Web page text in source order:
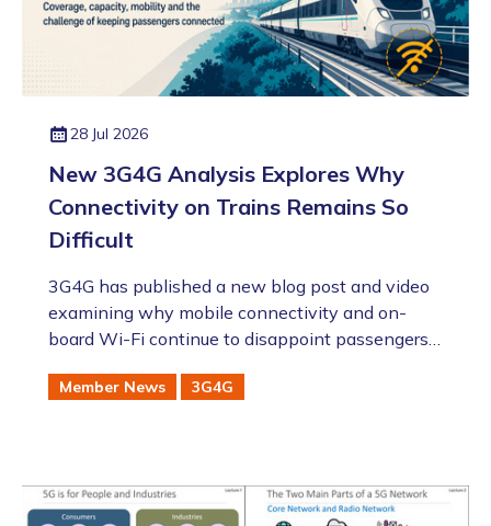
28 Jul 2026
New 3G4G Analysis Explores Why
Connectivity on Trains Remains So
Difficult
3G4G has published a new blog post and video
examining why mobile connectivity and on-
board Wi-Fi continue to disappoint passengers
Fi and satellite technologies.
Member News 3G4G